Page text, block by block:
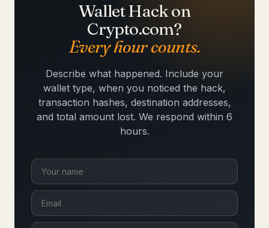
Wallet Hack on
Crypto.com?
Every hour counts.
Describe what happened. Include your
wallet type, when you noticed the hack,
transaction hashes, destination addresses,
and total amount lost. We respond within 6
hours.